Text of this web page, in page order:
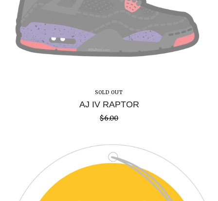
SOLD OUT
AJ IV RAPTOR
$6.00